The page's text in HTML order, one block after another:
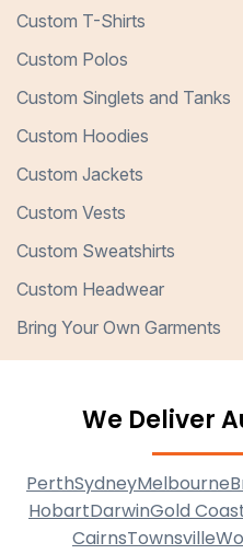
Custom T-Shirts
Custom Polos
Custom Singlets and Tanks
Custom Hoodies
Custom Jackets
Custom Vests
Custom Sweatshirts
Custom Headwear
Bring Your Own Garments
We Deliver
PerthSydneyMelbourne
HobartDarwinGold
CairnsTownsville